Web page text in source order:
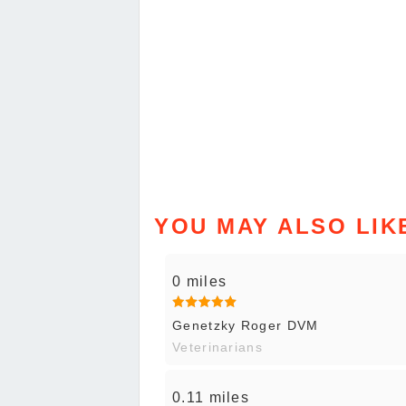
YOU MAY ALSO
0 miles
Genetzky Roger DVM
Veterinarians
0.11 miles